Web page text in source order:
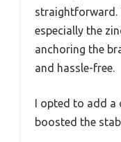
straightforward.
especially the
anchoring the
and hassle-free.
I opted to add a
boosted the